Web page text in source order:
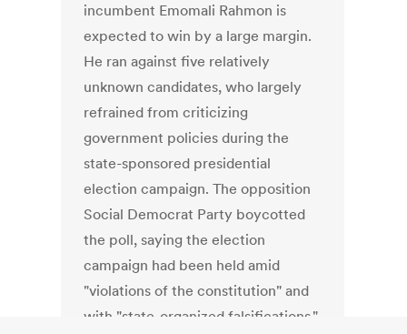
incumbent Emomali Rahmon is
expected to win by a large margin.
He ran against five relatively
unknown candidates, who largely
refrained from criticizing
government policies during the
state-sponsored presidential
election campaign. The opposition
Social Democrat Party boycotted
the poll, saying the election
campaign had been held amid
"violations of the constitution" and
with "state-organized falsifications."